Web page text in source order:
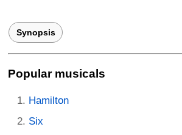
Synopsis
Popular musicals
Hamilton
Six